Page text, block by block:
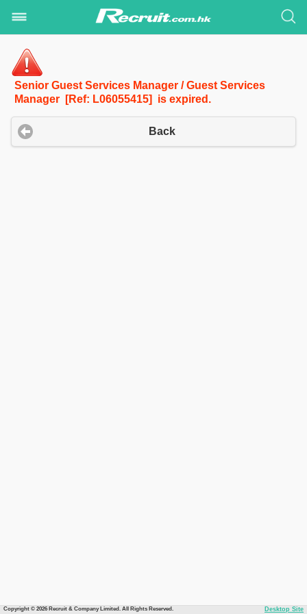
Senior Guest Services Manager / Guest Services
Manager [Ref: L06055415] is expired.
Back
Copyright © 2026 Recruit & Company Limited. All Rights Reserved. Desktop Site